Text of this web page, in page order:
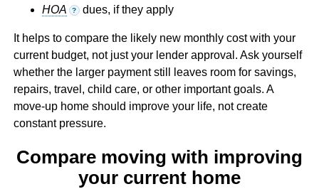
HOA
? dues, if they apply
It helps to compare the likely new monthly cost with your
current budget, not just your lender approval. Ask yourself
whether the larger payment still leaves room for savings,
repairs, travel, child care, or other important goals. A
move-up home should improve your life, not create
constant pressure.
Compare moving with improving
your current home